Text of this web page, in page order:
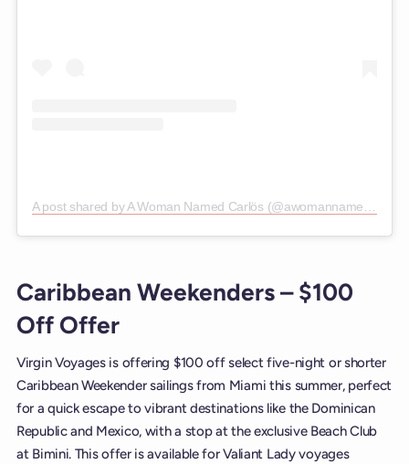
Caribbean Weekenders – $100
Off Offer
Virgin Voyages is offering $100 off select five-night or shorter
Caribbean Weekender sailings from Miami this summer, perfect
for a quick escape to vibrant destinations like the Dominican
Republic and Mexico, with a stop at the exclusive Beach Club
at Bimini. This offer is available for Valiant Lady voyages